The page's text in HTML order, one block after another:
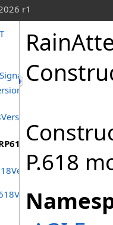
r1
P.618